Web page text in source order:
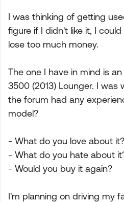
I was thinking of getting
figure if I didn't like it, I
lose too much money.
The one I have in mind is
3500 (2013) Lounger. I was
the forum had any
model?
- What do you love about it?
- What do you hate about
- Would you buy it again?
I'm planning on driving my